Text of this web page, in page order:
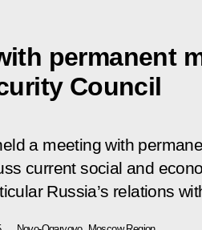
permanent
Council
a meeting with
current social and
Russia’s relations